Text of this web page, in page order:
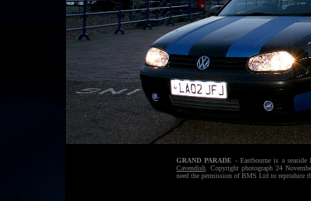
GRAND PARADE - Eastbourne is a
Cavendish . Copyright photograph 24
need the permission of BMS Ltd to reproduce